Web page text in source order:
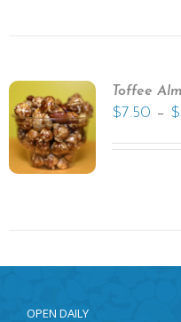
Toffee
$7.50 – $
OPEN DAILY